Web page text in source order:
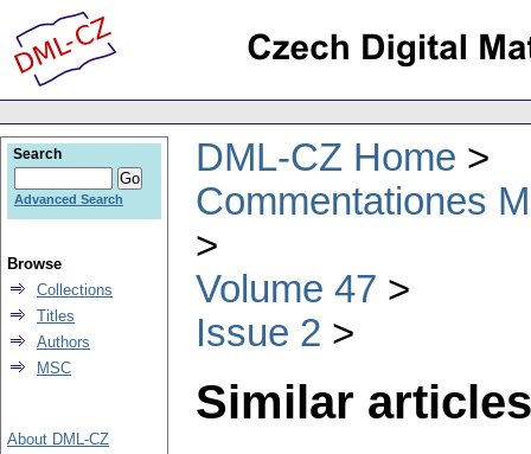
DML-CZ Home
Commentationes
Volume 47
Issue 2
Similar
Search
Advanced Search
Browse
Collections
Titles
Authors
MSC
About DML-CZ